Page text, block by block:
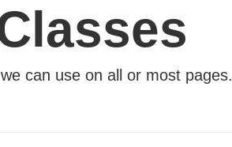
can use on all or most pages.